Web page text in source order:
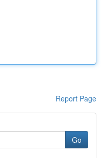
Report Page
Go